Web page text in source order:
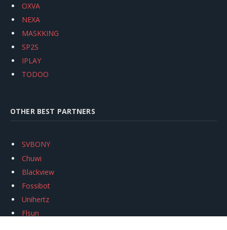
OXVA
NEXA
MASKKING
SP2S
IPLAY
TODOO
OTHER BEST PARTNERS
SVBONY
Chuwi
Blackview
Fossibot
Unihertz
Flsun